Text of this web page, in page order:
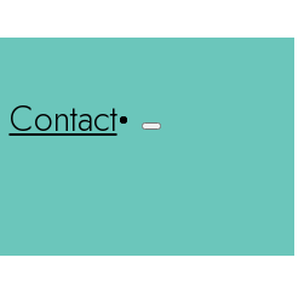
Contact